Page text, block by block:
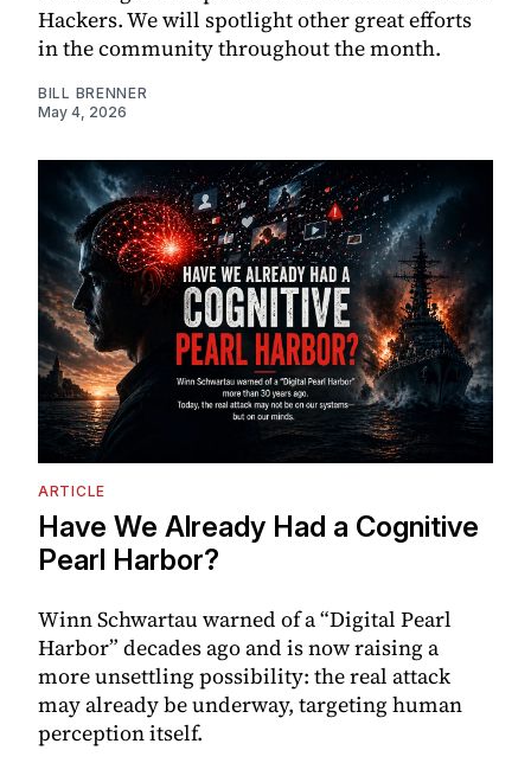
Hackers. We will spotlight other great efforts
in the community throughout the month.
BILL BRENNER
May 4, 2026
ARTICLE
Have We Already Had a Cognitive
Pearl Harbor?
Winn Schwartau warned of a “Digital Pearl
Harbor” decades ago and is now raising a
more unsettling possibility: the real attack
may already be underway, targeting human
perception itself.